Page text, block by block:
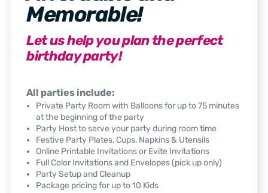
Memorable!
Let us help you plan the perfect
birthday party!
All parties include:
Private Party Room with Balloons for up to 75 minutes
at the beginning of the party
Party Host to serve your party during room time
Festive Party Plates, Cups, Napkins & Utensils
Online Printable Invitations or Evite Invitations
Full Color Invitations and Envelopes (pick up only)
Party Setup and Cleanup
Package pricing for up to 10 Kids